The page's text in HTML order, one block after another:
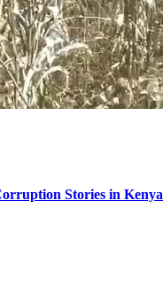
Stories in Kenya